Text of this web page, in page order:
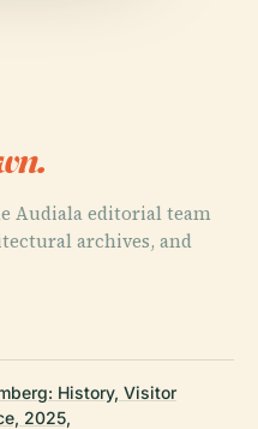
Audiala editorial team
archives, and
History, Visitor
2025,